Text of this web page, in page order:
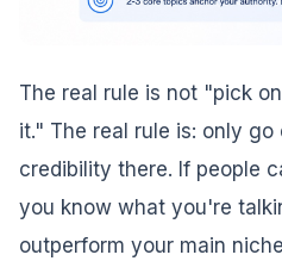
The real rule is not "pick
it." The real rule is: only
credibility there. If people
you know what you're
outperform your main